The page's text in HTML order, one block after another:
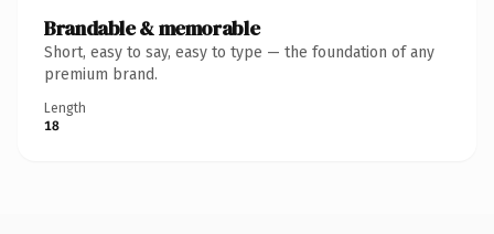
Brandable & memorable
Short, easy to say, easy to type — the foundation of any
premium brand.
Length
18